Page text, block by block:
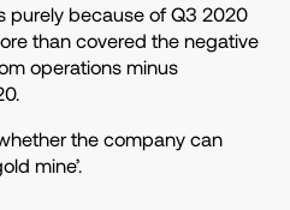
purely because of Q3 2020
than covered the negative
operations minus
the company can
mine’.